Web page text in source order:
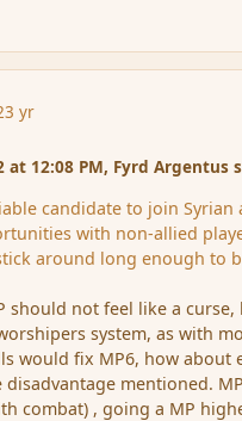
3 yr
at 12:08 PM, Fyrd Argentus
candidate to join
with non-allied
around long enough to
should not feel like a
system, as with
would fix MP6, how about
disadvantage mentioned.
combat) , going a MP